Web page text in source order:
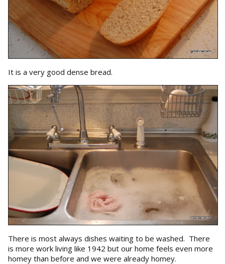
It is a very good dense bread.
There is most always dishes waiting to be washed. There
is more work living like 1942 but our home feels even more
homey than before and we were already homey.